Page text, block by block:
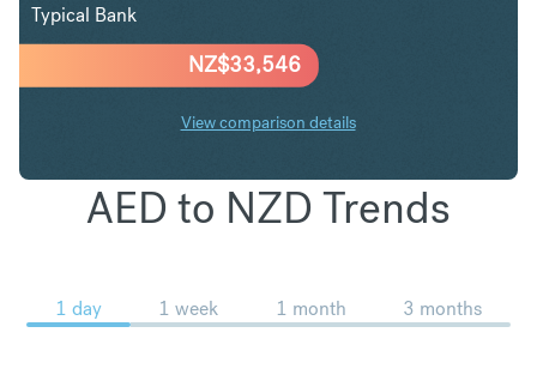
NZ$33,546
Typical Bank
View comparison details
AED to NZD Trends
1 day 1 week 1 month 3 months